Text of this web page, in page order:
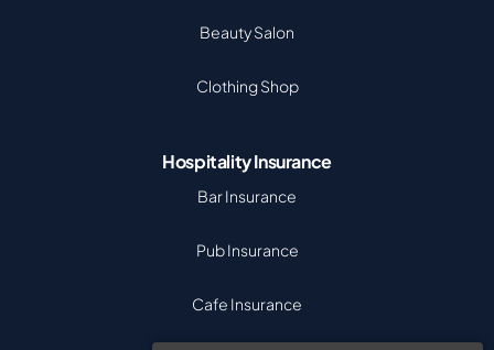
Beauty Salon
Clothing Shop
Hospitality Insurance
Bar Insurance
Pub Insurance
Cafe Insurance